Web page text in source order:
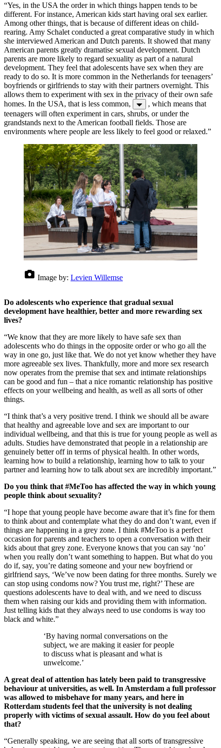
“Yes, in the USA the order in which things happen tends to be
different. For instance, American kids start having oral sex earlier.
Among other things, that is because of different ideas on child-
rearing. Amy Schalet conducted a great comparative study in which
she interviewed American and Dutch parents. It showed that many
American parents greatly dramatise sexual development. Dutch
parents are more likely to regard sexuality as part of a natural
development. They feel that adolescents have sex when they are
ready to do so. It is more common in the Netherlands for teenagers’
boyfriends or girlfriends to stay with their partners overnight. This
allows them to experiment with sex in the privacy of their own safe
homes. In the USA, that is less common,
, which means that
teenagers will often experiment in cars, shrubs, or under the
grandstands next to the American football fields. Those are
environments where people are less likely to feel good or relaxed.”
Image by: Levien Willemse
Do adolescents who experience that gradual sexual
development have healthier, better and more rewarding sex
lives?
“We know that they are more likely to have safe sex than
adolescents who do things in the opposite order or who go all the
way in one go, just like that. We do not yet know whether they have
more agreeable sex lives. Thankfully, more and more sex research
now operates from the premise that sex and intimate relationships
can be good and fun – that a nice romantic relationship has positive
effects on your wellbeing and health, as well as all sorts of other
things.
“I think that’s a very positive trend. I think we should all be aware
that healthy and agreeable love and sex are important to our
individual wellbeing, and that this is true for young people as well as
adults. Studies have demonstrated that people in a relationship are
genuinely better off in terms of physical health. In other words,
learning how to build a relationship, learning how to talk to your
partner and learning how to talk about sex are incredibly important.”
Do you think that #MeToo has affected the way in which young
people think about sexuality?
“I hope that young people have become aware that it’s fine for them
to think about and contemplate what they do and don’t want, even if
things are happening in a grey zone. I think #MeToo is a perfect
occasion for parents and teachers to open a conversation with their
kids about that grey zone. Everyone knows that you can say ‘no’
when you really don’t want something to happen. But what do you
do if, say, you’re dating someone and your new boyfriend or
girlfriend says, ‘We’ve now been dating for three months. Surely we
can stop using condoms now? You trust me, right?’ These are
questions adolescents have to deal with, and we need to discuss
them when raising our kids and providing them with information.
Just telling kids that they always need to use condoms is way too
black and white.”
‘By having normal conversations on the
subject, we are making it easier for people
to discuss what is pleasant and what is
unwelcome.’
A great deal of attention has lately been paid to transgressive
behaviour at universities, as well. In Amsterdam a full professor
was allowed to misbehave for many years, and here in
Rotterdam students feel that the university is not dealing
properly with victims of sexual assault. How do you feel about
that?
“Generally speaking, we are seeing that all sorts of transgressive